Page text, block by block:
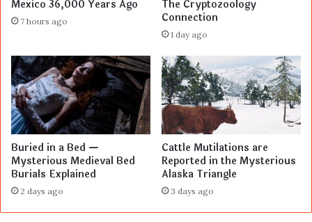
Mexico 36,000 Years Ago
7 hours ago
The Cryptozoology
Connection
1 day ago
Buried in a Bed —
Mysterious Medieval Bed
Burials Explained
2 days ago
Cattle Mutilations are
Reported in the Mysterious
Alaska Triangle
3 days ago